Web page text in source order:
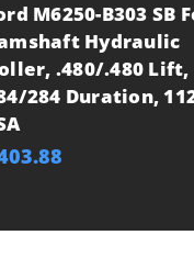
M6250-B303 SB
Hydraulic
.480/.480 Lift,
284 Duration,